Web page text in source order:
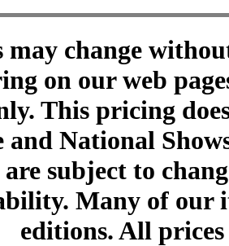
may change
on our web
This pricing
and National
are subject to
Many of our
editions. All